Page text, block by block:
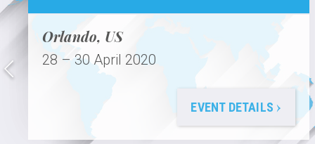
Orlando, US
28 – 30 April 2020
EVENT DETAILS ›